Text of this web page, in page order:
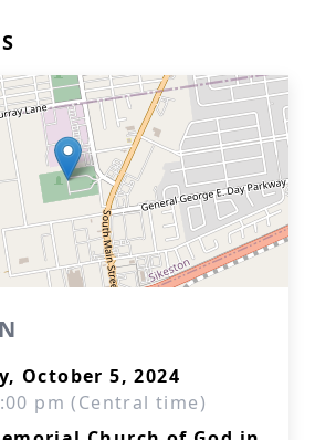
October 5, 2024
pm (Central time)